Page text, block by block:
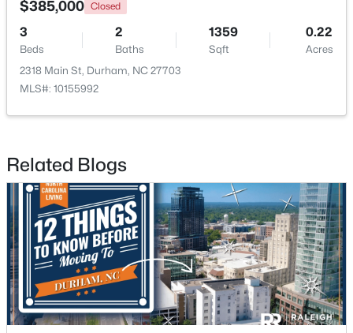
New - 18 Hours Ago
$498,356 Active
Beds
3
Baths
2271
Sqft
0.11
Acres
1211 Westerland Way #22, Durham, NC 27703
MLS#: 10184793
$385,000 Closed
3
Beds
2
Baths
1359
Sqft
0.22
Acres
2318 Main St, Durham, NC 27703
MLS#: 10155992
Related Blogs